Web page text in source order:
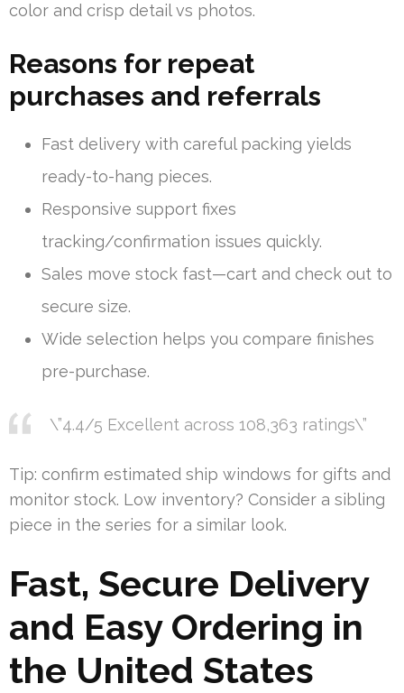
color and crisp detail vs photos.
Reasons for repeat
purchases and referrals
Fast delivery with careful packing yields
ready-to-hang pieces.
Responsive support fixes
tracking/confirmation issues quickly.
Sales move stock fast—cart and check out to
secure size.
Wide selection helps you compare finishes
pre-purchase.
\”4.4/5 Excellent across 108,363 ratings\”
Tip: confirm estimated ship windows for gifts and
monitor stock. Low inventory? Consider a sibling
piece in the series for a similar look.
Fast, Secure Delivery
and Easy Ordering in
the United States